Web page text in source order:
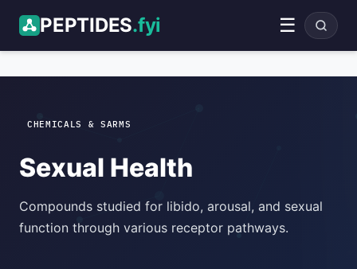
PEPTIDES.fyi ☰
CHEMICALS & SARMS
Sexual Health
Compounds studied for libido, arousal, and sexual
function through various receptor pathways.